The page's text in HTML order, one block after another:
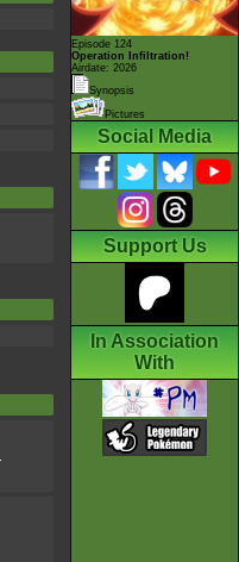
Episode 124
Operation Infiltration!
Airdate: 2026
Synopsis
Pictures
Social Media
Support Us
In Association
With